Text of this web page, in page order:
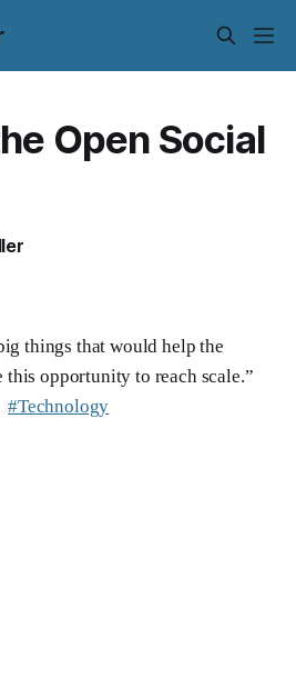
Open Social
things that would help the
this opportunity to reach scale.”
#Technology